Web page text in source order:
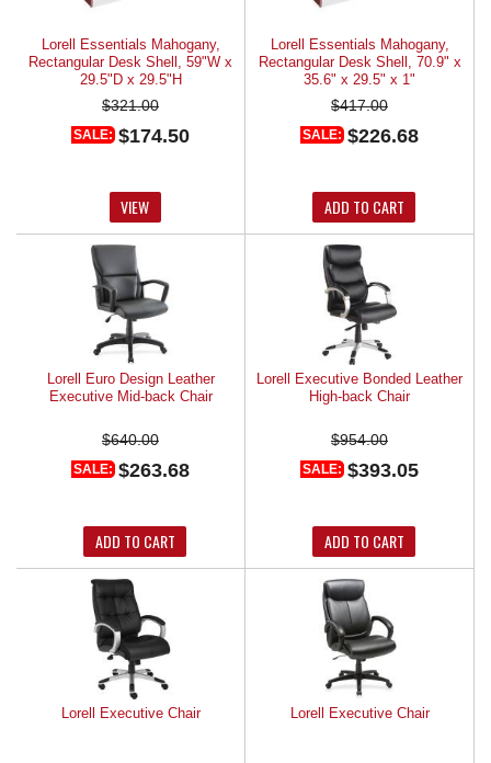
Lorell Essentials Mahogany,
Rectangular Desk Shell, 59"W x
29.5"D x 29.5"H
$321.00
SALE: $174.50
VIEW
Lorell Essentials Mahogany,
Rectangular Desk Shell, 70.9" x
35.6" x 29.5" x 1"
$417.00
SALE: $226.68
ADD TO CART
Lorell Euro Design Leather
Executive Mid-back Chair
$640.00
SALE: $263.68
ADD TO CART
Lorell Executive Bonded Leather
High-back Chair
$954.00
SALE: $393.05
ADD TO CART
Lorell Executive Chair Lorell Executive Chair